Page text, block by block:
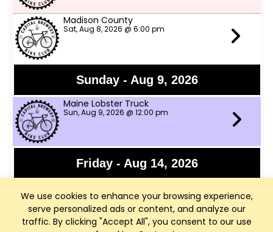
We use cookies to enhance your browsing experience,
serve personalized ads or content, and analyze our
traffic. By clicking "Accept All", you consent to our use
Madison County
Sat, Aug 8, 2026 @ 6:00 pm
Sunday - Aug 9, 2026
Maine Lobster Truck
Sun, Aug 9, 2026 @ 12:00 pm
Friday - Aug 14, 2026
Fri, Aug 14, 2026 @ 6:30 pm